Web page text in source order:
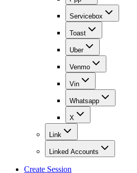
Servicebox
Toast
Uber
Venmo
Vin
Whatsapp
X
Link
Linked Accounts
Create Session